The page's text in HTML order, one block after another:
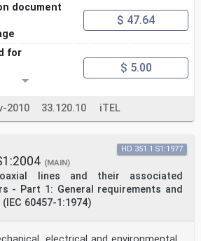
document
$ 47.64
for
$ 5.00
2010 33.120.10 iTEL
(MAIN)
lines and their associated
- Part 1: General requirements and
60457-1:1974)
HD 351.1 S1:1977